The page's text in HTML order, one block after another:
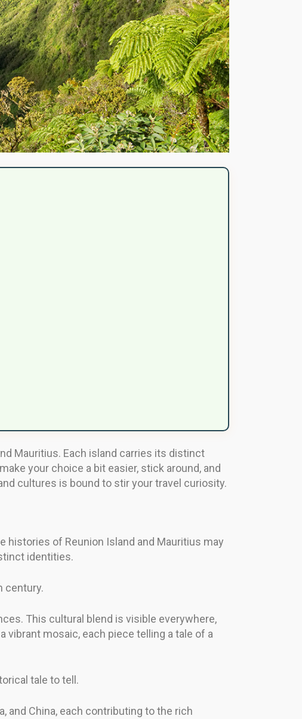
Mauritius. Each island carries its distinct
your choice a bit easier, stick around, and
cultures is bound to stir your travel curiosity.
histories of Reunion Island and Mauritius may
identities.
century.
This cultural blend is visible everywhere,
mosaic, each piece telling a tale of a
tale to tell.
and China, each contributing to the rich